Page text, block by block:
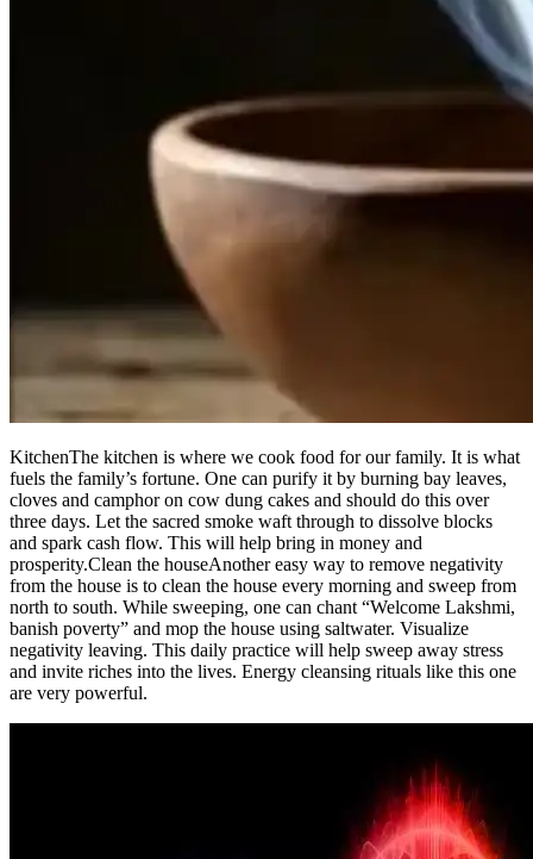
KitchenThe kitchen is where we cook food for our family. It is what
fuels the family’s fortune. One can purify it by burning bay leaves,
cloves and camphor on cow dung cakes and should do this over
three days. Let the sacred smoke waft through to dissolve blocks
and spark cash flow. This will help bring in money and
prosperity.Clean the houseAnother easy way to remove negativity
from the house is to clean the house every morning and sweep from
north to south. While sweeping, one can chant “Welcome Lakshmi,
banish poverty” and mop the house using saltwater. Visualize
negativity leaving. This daily practice will help sweep away stress
and invite riches into the lives. Energy cleansing rituals like this one
are very powerful.